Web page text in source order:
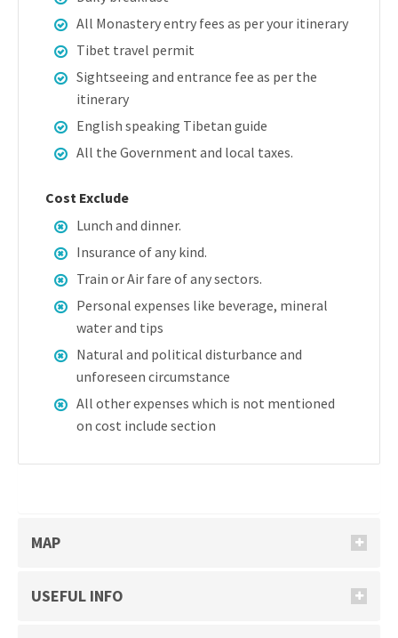
All Monastery entry fees as per your itinerary
Tibet travel permit
Sightseeing and entrance fee as per the
itinerary
English speaking Tibetan guide
All the Government and local taxes.
Cost Exclude
Lunch and dinner.
Insurance of any kind.
Train or Air fare of any sectors.
Personal expenses like beverage, mineral
water and tips
Natural and political disturbance and
unforeseen circumstance
All other expenses which is not mentioned
on cost include section
MAP
USEFUL INFO